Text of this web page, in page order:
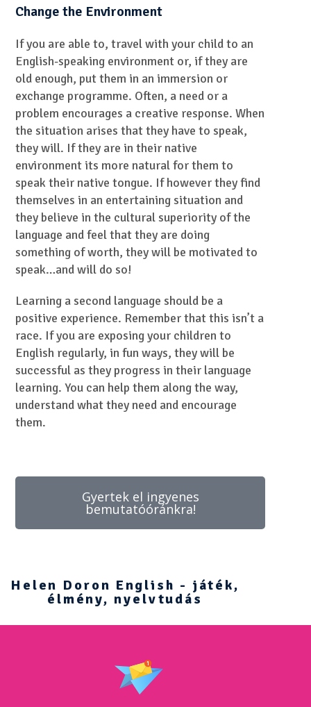
Change the Environment
If you are able to, travel with your child to an
English-speaking environment or, if they are
old enough, put them in an immersion or
exchange programme. Often, a need or a
problem encourages a creative response. When
the situation arises that they have to speak,
they will. If they are in their native
environment its more natural for them to
speak their native tongue. If however they find
themselves in an entertaining situation and
they believe in the cultural superiority of the
language and feel that they are doing
something of worth, they will be motivated to
speak…and will do so!
Learning a second language should be a
positive experience. Remember that this isn’t a
race. If you are exposing your children to
English regularly, in fun ways, they will be
successful as they progress in their language
learning. You can help them along the way,
understand what they need and encourage
them.
Gyertek el ingyenes
bemutatóóránkra!
Helen Doron English - játék,
élmény, nyelvtudás